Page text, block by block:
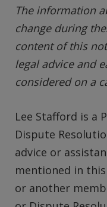
The information
change during
content of this
legal advice and
considered on a
Lee Stafford is a
Dispute
advice or
mentioned in
or another